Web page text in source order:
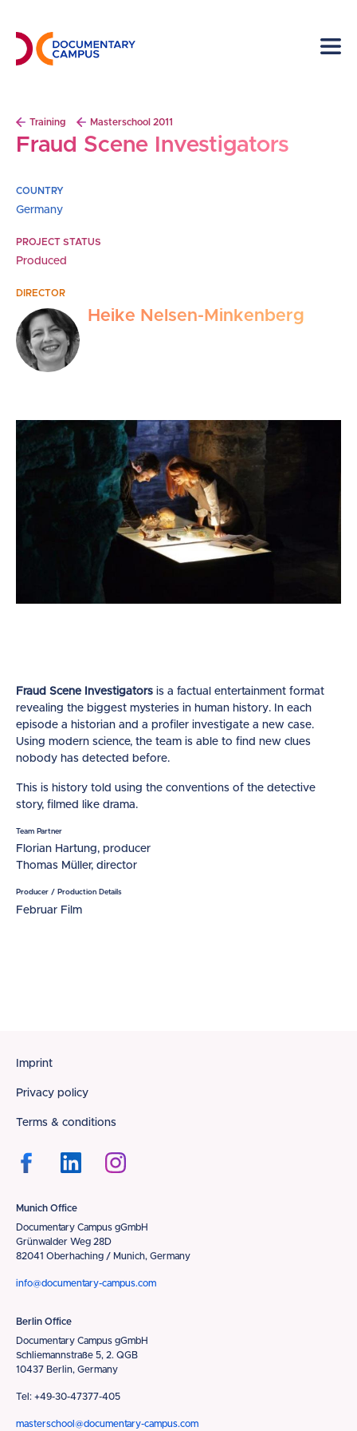
main
content
Breadcrumb
Training Masterschool 2011
Fraud Scene Investigators
COUNTRY
Germany
PROJECT STATUS
Produced
DIRECTOR
Heike Nelsen-Minkenberg
Fraud Scene Investigators is a factual entertainment format
revealing the biggest mysteries in human history. In each
episode a historian and a profiler investigate a new case.
Using modern science, the team is able to find new clues
nobody has detected before.
This is history told using the conventions of the detective
story, filmed like drama.
Team Partner
Florian Hartung, producer
Thomas Müller, director
Producer / Production Details
Februar Film
Footer
Imprint
Privacy policy
Terms & conditions
Munich Office
Documentary Campus gGmbH
Grünwalder Weg 28D
82041 Oberhaching / Munich, Germany
info@documentary-campus.com
Berlin Office
Documentary Campus gGmbH
Schliemannstraße 5, 2. QGB
10437 Berlin, Germany
Tel: +49-30-47377-405
masterschool@documentary-campus.com